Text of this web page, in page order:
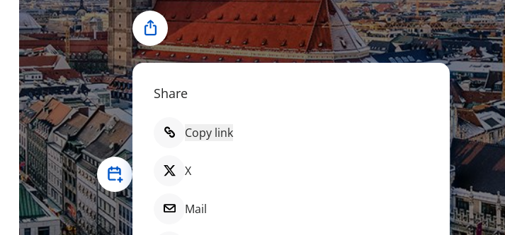
Share
Share
Copy link
X
Mail